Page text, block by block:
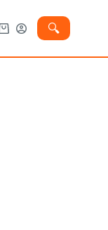
🔍︎